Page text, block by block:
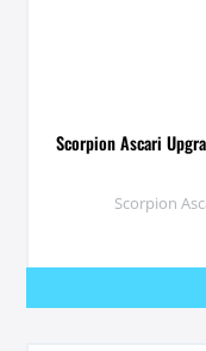
Scorpion Ascari
Scorpion